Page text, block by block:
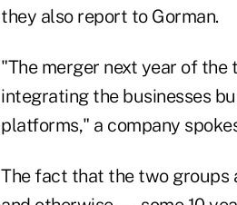
they also report to Gorman.
"The merger next year of
integrating the businesses
platforms," a company
The fact that the two